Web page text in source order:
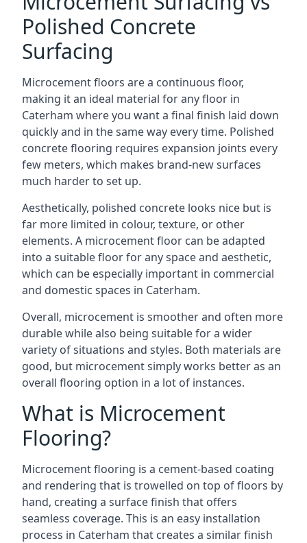
Polished Concrete
Surfacing
Microcement floors are a continuous floor,
making it an ideal material for any floor in
Caterham where you want a final finish laid down
quickly and in the same way every time. Polished
concrete flooring requires expansion joints every
few meters, which makes brand-new surfaces
much harder to set up.
Aesthetically, polished concrete looks nice but is
far more limited in colour, texture, or other
elements. A microcement floor can be adapted
into a suitable floor for any space and aesthetic,
which can be especially important in commercial
and domestic spaces in Caterham.
Overall, microcement is smoother and often more
durable while also being suitable for a wider
variety of situations and styles. Both materials are
good, but microcement simply works better as an
overall flooring option in a lot of instances.
What is Microcement
Flooring?
Microcement flooring is a cement-based coating
and rendering that is trowelled on top of floors by
hand, creating a surface finish that offers
seamless coverage. This is an easy installation
process in Caterham that creates a similar finish